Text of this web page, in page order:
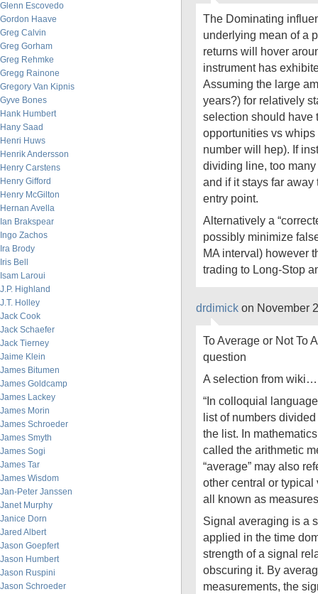
Glenn Escovedo
Gordon Haave
Greg Calvin
Greg Gorham
Greg Rehmke
Gregg Rainone
Gregory Van Kipnis
Gyve Bones
Hank Humbert
Hany Saad
Henri Huws
Henrik Andersson
Henry Carstens
Henry Gifford
Henry McGilton
Hernan Avella
Ian Brakspear
Ingo Zachos
Ira Brody
Iris Bell
Isam Laroui
J.P. Highland
J.T. Holley
Jack Cook
Jack Schaefer
Jack Tierney
Jaime Klein
James Bitumen
James Goldcamp
James Lackey
James Morin
James Schroeder
James Smyth
James Sogi
James Tar
James Wisdom
Jan-Peter Janssen
Janet Murphy
Janice Dorn
Jared Albert
Jason Goepfert
Jason Humbert
Jason Ruspini
Jason Schroeder
The Dominating
underlying mean of a
returns will hover
instrument has
Assuming the large
years?) for relatively
selection should have
opportunities vs
number will hep). If
dividing line, too
and if it stays far
entry point.
Alternatively a
possibly minimize
MA interval) however
trading to Long-Stop
drdimick on November
To Average or Not To
question
A selection from wiki…
“In colloquial
list of numbers
the list. In
called the arithmetic
“average” may also
other central or typical
all known as
Signal averaging is a
applied in the time
strength of a signal
obscuring it. By
measurements, the